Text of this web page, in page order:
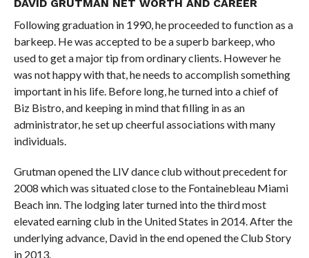
DAVID GRUTMAN NET WORTH AND CAREER
Following graduation in 1990, he proceeded to function as a
barkeep. He was accepted to be a superb barkeep, who
used to get a major tip from ordinary clients. However he
was not happy with that, he needs to accomplish something
important in his life. Before long, he turned into a chief of
Biz Bistro, and keeping in mind that filling in as an
administrator, he set up cheerful associations with many
individuals.
Grutman opened the LIV dance club without precedent for
2008 which was situated close to the Fontainebleau Miami
Beach inn. The lodging later turned into the third most
elevated earning club in the United States in 2014. After the
underlying advance, David in the end opened the Club Story
in 2013.